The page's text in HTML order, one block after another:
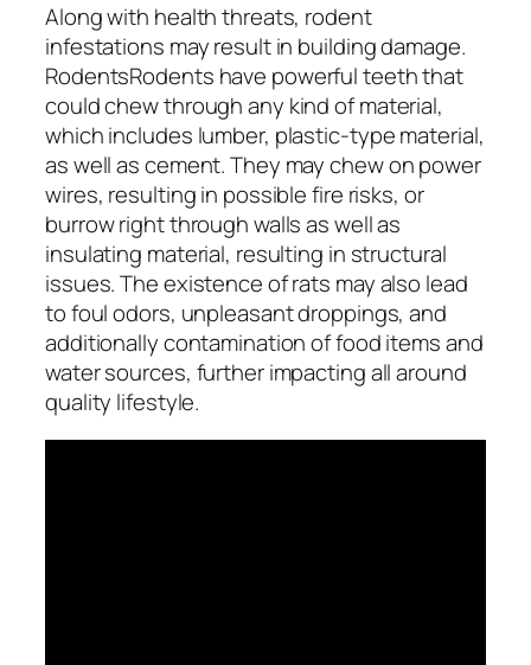
Along with health threats, rodent
infestations may result in building damage.
RodentsRodents have powerful teeth that
could chew through any kind of material,
which includes lumber, plastic-type material,
as well as cement. They may chew on power
wires, resulting in possible fire risks, or
burrow right through walls as well as
insulating material, resulting in structural
issues. The existence of rats may also lead
to foul odors, unpleasant droppings, and
additionally contamination of food items and
water sources, further impacting all around
quality lifestyle.